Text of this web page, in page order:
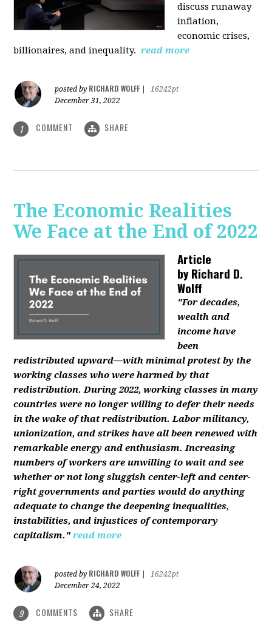
discuss runaway
inflation,
economic crises,
billionaires, and inequality. read more
posted by RICHARD WOLFF
16242pt
December 31, 2022
1 COMMENT SHARE
The Economic Realities
We Face at the End of 2022
Article
byRichard D.
Wolff
"For decades,
wealth and
income have
been
redistributed upward—with minimal protest by the
working classes who were harmed by that
redistribution. During 2022, working classes in many
countries were no longer willing to defer their needs
in the wake of that redistribution. Labor militancy,
unionization, and strikes have all been renewed with
remarkable energy and enthusiasm. Increasing
numbers of workers are unwilling to wait and see
whether or not long sluggish center-left and center-
right governments and parties would do anything
adequate to change the deepening inequalities,
instabilities, and injustices of contemporary
capitalism." read more
posted by RICHARD WOLFF
16242pt
December 24, 2022
9 COMMENTS SHARE